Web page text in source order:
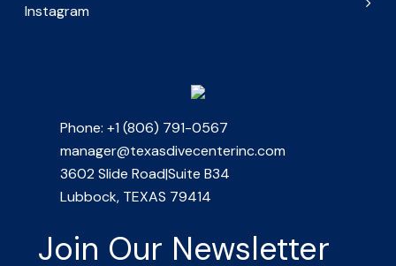
Instagram
Phone: +1 (806) 791-0567
manager@texasdivecenterinc.com
3602 Slide Road|Suite B34
Lubbock, TEXAS 79414
Join Our Newsletter